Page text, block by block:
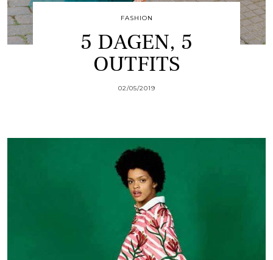
FASHION
5 DAGEN, 5
OUTFITS
02/05/2019